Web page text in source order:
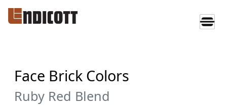
Face Brick Colors
Ruby Red Blend